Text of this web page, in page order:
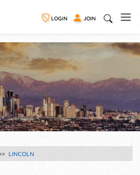
LOGIN JOIN
LINCOLN